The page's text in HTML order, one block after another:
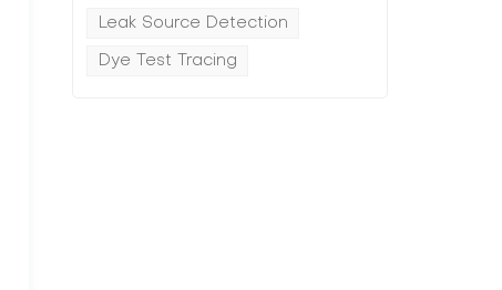
Leak Source Detection
Dye Test Tracing